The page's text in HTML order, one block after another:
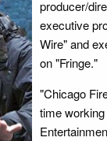
producer/
executive
Wire" and
on "Fringe."
"Chicago
time